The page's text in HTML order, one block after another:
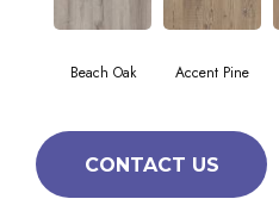
Beach Oak Accent Pine
CONTACT US